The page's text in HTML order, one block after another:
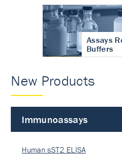
Assays
Buffers
New Products
Immunoassays
Human sST2 ELISA